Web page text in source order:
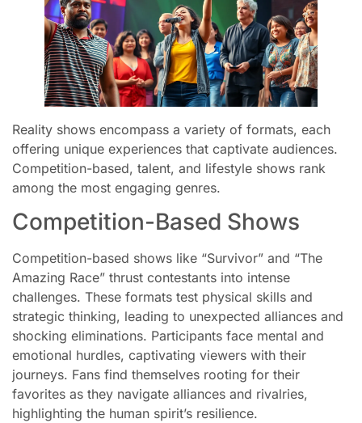
Reality shows encompass a variety of formats, each
offering unique experiences that captivate audiences.
Competition-based, talent, and lifestyle shows rank
among the most engaging genres.
Competition-Based Shows
Competition-based shows like “Survivor” and “The
Amazing Race” thrust contestants into intense
challenges. These formats test physical skills and
strategic thinking, leading to unexpected alliances and
shocking eliminations. Participants face mental and
emotional hurdles, captivating viewers with their
journeys. Fans find themselves rooting for their
favorites as they navigate alliances and rivalries,
highlighting the human spirit’s resilience.